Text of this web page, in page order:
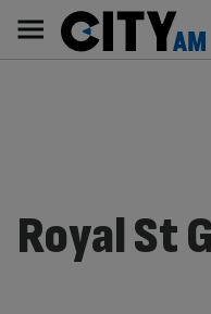
content
Main
navigation
Royal St